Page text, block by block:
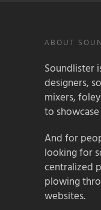
ABOUT
Soundlister
designers,
mixers,
to
And for
looking for
centralized
plowing
websites.